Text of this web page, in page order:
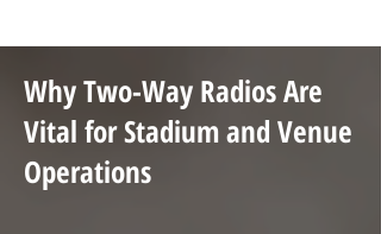
Why Two-Way Radios Are
Vital for Stadium and Venue
Operations